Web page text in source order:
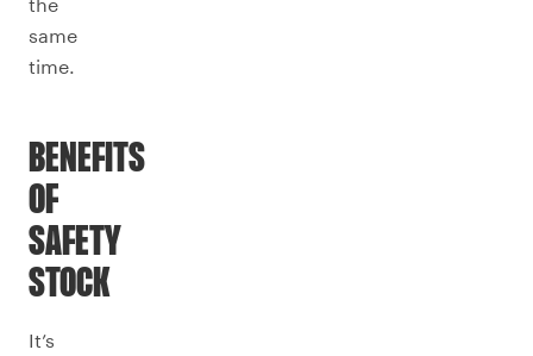
same
time.
BENEFITS
OF
SAFETY
STOCK
It’s